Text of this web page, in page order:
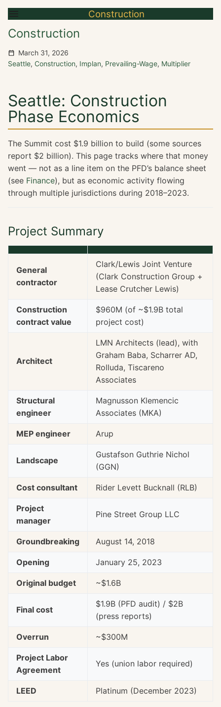
Construction
Construction
March 31, 2026
Seattle, Construction, Implan, Prevailing-Wage, Multiplier
Seattle: Construction
Phase Economics
The Summit cost $1.9 billion to build (some sources
report $2 billion). This page tracks where that money
went — not as a line item on the PFD’s balance sheet
(see Finance), but as economic activity flowing
through multiple jurisdictions during 2018–2023.
Project Summary
General
contractor
Clark/Lewis Joint Venture
(Clark Construction Group +
Lease Crutcher Lewis)
Construction
contract value
$960M (of ~$1.9B total
project cost)
Architect
LMN Architects (lead), with
Graham Baba, Scharrer AD,
Rolluda, Tiscareno
Associates
Structural
engineer
Magnusson Klemencic
Associates (MKA)
MEP engineer Arup
Landscape
Gustafson Guthrie Nichol
(GGN)
Cost consultant Rider Levett Bucknall (RLB)
Project
manager
Pine Street Group LLC
Groundbreaking August 14, 2018
Opening January 25, 2023
Original budget ~$1.6B
Final cost
$1.9B (PFD audit) / $2B
(press reports)
Overrun ~$300M
Project Labor
Agreement
Yes (union labor required)
LEED Platinum (December 2023)